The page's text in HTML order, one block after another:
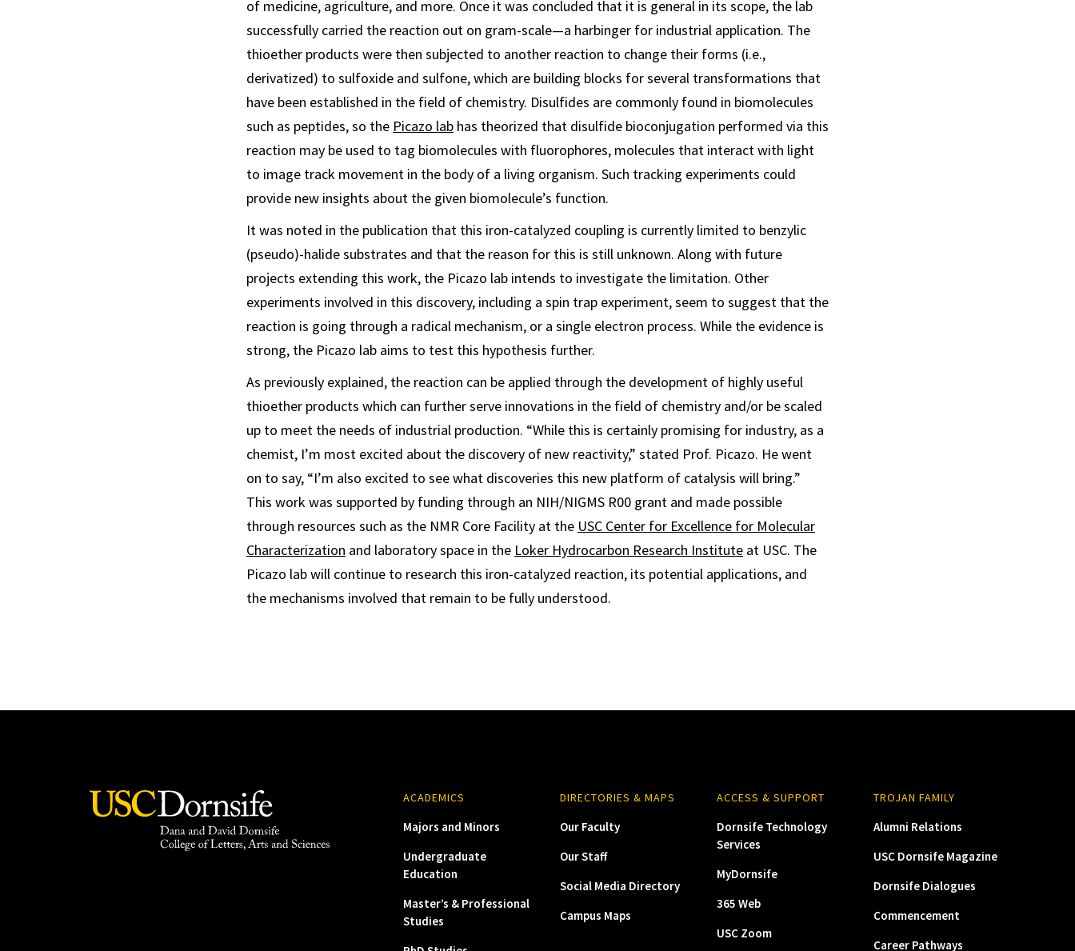
of medicine, agriculture, and more. Once it was concluded that it is general in its scope, the lab
successfully carried the reaction out on gram-scale—a harbinger for industrial application. The
thioether products were then subjected to another reaction to change their forms (i.e.,
derivatized) to sulfoxide and sulfone, which are building blocks for several transformations that
have been established in the field of chemistry. Disulfides are commonly found in biomolecules
such as peptides, so the Picazo lab has theorized that disulfide bioconjugation performed via this
reaction may be used to tag biomolecules with fluorophores, molecules that interact with light
to image track movement in the body of a living organism. Such tracking experiments could
provide new insights about the given biomolecule’s function.
It was noted in the publication that this iron-catalyzed coupling is currently limited to benzylic
(pseudo)-halide substrates and that the reason for this is still unknown. Along with future
projects extending this work, the Picazo lab intends to investigate the limitation. Other
experiments involved in this discovery, including a spin trap experiment, seem to suggest that the
reaction is going through a radical mechanism, or a single electron process. While the evidence is
strong, the Picazo lab aims to test this hypothesis further.
As previously explained, the reaction can be applied through the development of highly useful
thioether products which can further serve innovations in the field of chemistry and/or be scaled
up to meet the needs of industrial production. “While this is certainly promising for industry, as a
chemist, I’m most excited about the discovery of new reactivity,” stated Prof. Picazo. He went
on to say, “I’m also excited to see what discoveries this new platform of catalysis will bring.”
This work was supported by funding through an NIH/NIGMS R00 grant and made possible
through resources such as the NMR Core Facility at the USC Center for Excellence for Molecular
Characterization and laboratory space in the Loker Hydrocarbon Research Institute at USC. The
Picazo lab will continue to research this iron-catalyzed reaction, its potential applications, and
the mechanisms involved that remain to be fully understood.
ACADEMICS
Majors and Minors
Undergraduate
Education
Master’s & Professional
Studies
DIRECTORIES & MAPS
Our Faculty
Our Staff
Social Media Directory
Campus Maps
ACCESS & SUPPORT
Dornsife Technology
Services
MyDornsife
365 Web
USC Zoom
TROJAN FAMILY
Alumni Relations
USC Dornsife Magazine
Dornsife Dialogues
Commencement
Career Pathways